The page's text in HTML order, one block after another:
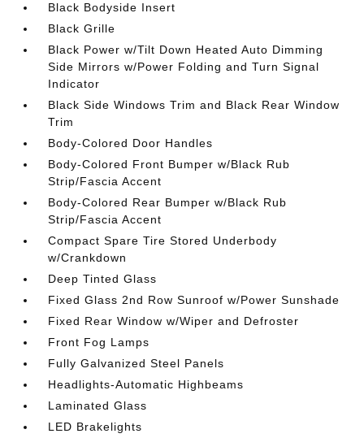
Black Bodyside Insert
Black Grille
Black Power w/Tilt Down Heated Auto Dimming
Side Mirrors w/Power Folding and Turn Signal
Indicator
Black Side Windows Trim and Black Rear Window
Trim
Body-Colored Door Handles
Body-Colored Front Bumper w/Black Rub
Strip/Fascia Accent
Body-Colored Rear Bumper w/Black Rub
Strip/Fascia Accent
Compact Spare Tire Stored Underbody
w/Crankdown
Deep Tinted Glass
Fixed Glass 2nd Row Sunroof w/Power Sunshade
Fixed Rear Window w/Wiper and Defroster
Front Fog Lamps
Fully Galvanized Steel Panels
Headlights-Automatic Highbeams
Laminated Glass
LED Brakelights